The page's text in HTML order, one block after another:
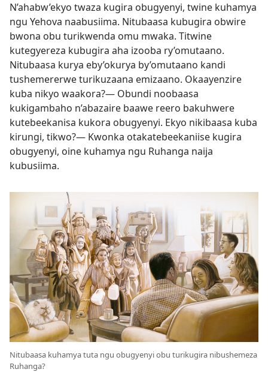
N’ahabw’ekyo twaza kugira obugyenyi, twine kuhamya
ngu Yehova naabusiima. Nitubaasa kubugira obwire
bwona obu turikwenda omu mwaka. Titwine
kutegyereza kubugira aha izooba ry’omutaano.
Nitubaasa kurya eby’okurya by’omutaano kandi
tushemererwe turikuzaana emizaano. Okaayenzire
kuba nikyo waakora?— Obundi noobaasa
kukigambaho n’abazaire baawe reero bakuhwere
kutebeekanisa kukora obugyenyi. Ekyo nikibaasa kuba
kirungi, tikwo?— Kwonka otakatebeekaniise kugira
obugyenyi, oine kuhamya ngu Ruhanga naija
kubusiima.
Nitubaasa kuhamya tuta ngu obugyenyi obu turikugira nibushemeza
Ruhanga?